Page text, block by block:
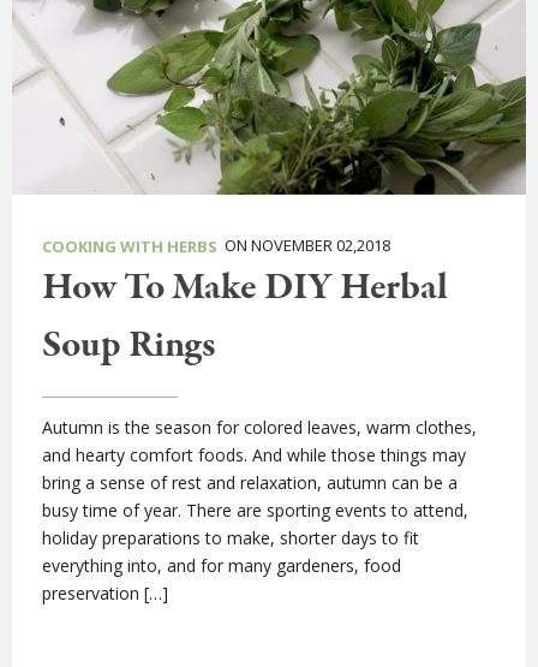
COOKING WITH HERBS ON NOVEMBER 02,2018
How To Make DIY Herbal
Soup Rings
Autumn is the season for colored leaves, warm clothes,
and hearty comfort foods. And while those things may
bring a sense of rest and relaxation, autumn can be a
busy time of year. There are sporting events to attend,
holiday preparations to make, shorter days to fit
everything into, and for many gardeners, food
preservation […]